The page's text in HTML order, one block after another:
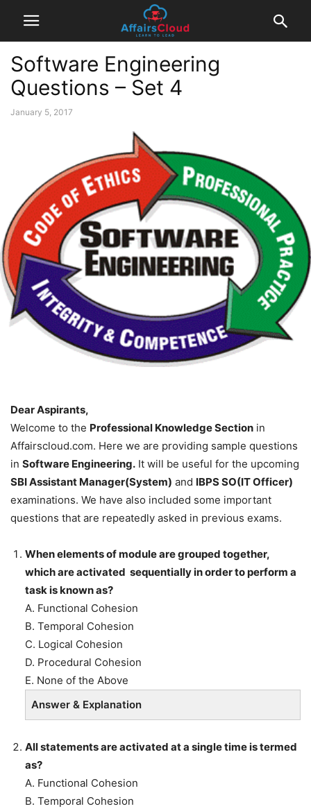
Software Engineering
Questions – Set 4
January 5, 2017
Dear Aspirants,
Welcome to the Professional Knowledge Section in
Affairscloud.com. Here we are providing sample questions
in Software Engineering. It will be useful for the upcoming
SBI Assistant Manager(System) and IBPS SO(IT Officer)
examinations. We have also included some important
questions that are repeatedly asked in previous exams.
When elements of module are grouped together,
which are activated sequentially in order to perform a
task is known as?
A. Functional Cohesion
B. Temporal Cohesion
C. Logical Cohesion
D. Procedural Cohesion
E. None of the Above
Answer & Explanation
All statements are activated at a single time is termed
as?
A. Functional Cohesion
B. Temporal Cohesion